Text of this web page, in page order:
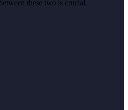
these two is crucial.